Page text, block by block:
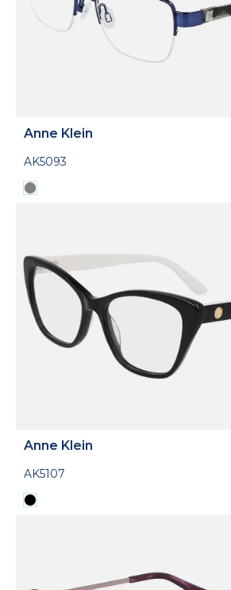
Anne Klein
AK5093
Anne Klein
AK5107